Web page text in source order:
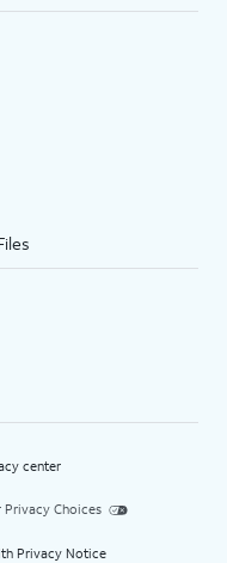
center
Privacy Choices
Privacy Notice